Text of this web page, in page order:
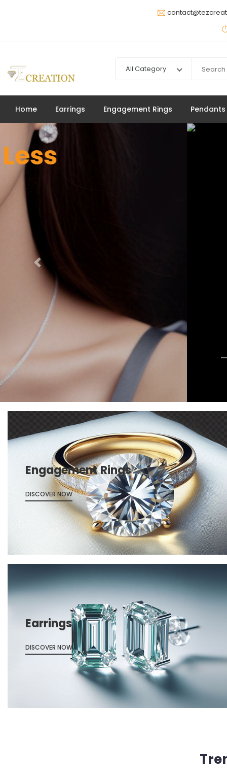
All Category
Home Earrings Engagement Rings Pendants
Up to 20% Off
SHOP NOW
Previous
Engagement Rings
DISCOVER NOW
Earrings
DISCOVER NOW